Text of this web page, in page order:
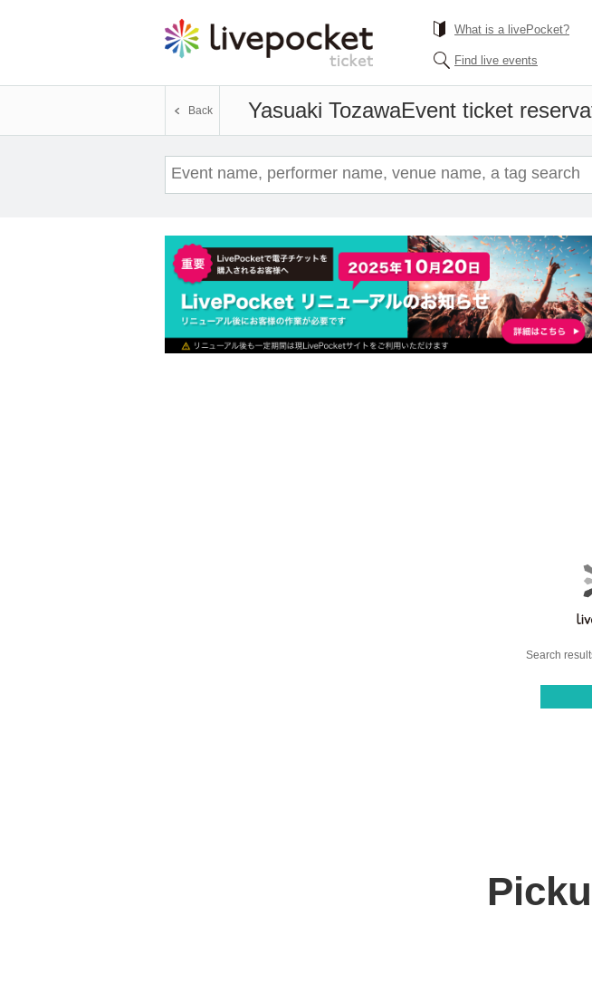
What is a livePocket?
Find live events
Yasuaki TozawaEvent ticket
Back
Search